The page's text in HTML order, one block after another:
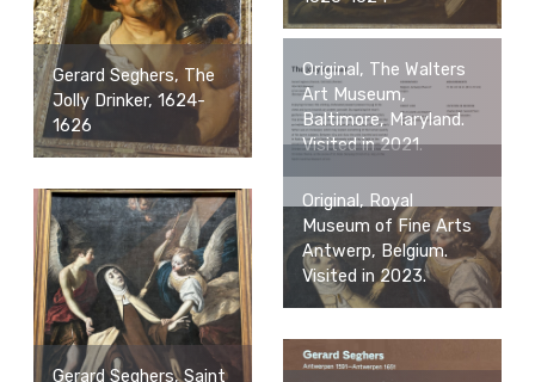
Gerard Seghers, The
Jolly Drinker, 1624-
1626
Original, The Walters
Art Museum,
Baltimore, Maryland.
Visited in 2021.
Gerard Seghers, Saint
Original, Royal
Museum of Fine Arts
Antwerp, Belgium.
Visited in 2023.